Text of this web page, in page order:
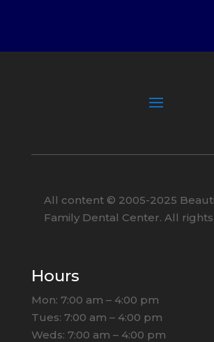
All content © 2005-2025
Family Dental Center. All
Hours
Mon: 7:00 am – 4:00 pm
Tues: 7:00 am – 4:00 pm
Weds: 7:00 am – 4:00 pm